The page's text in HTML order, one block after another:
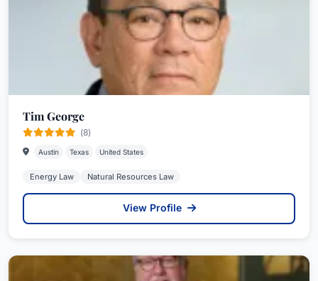
Tim George
(8)
Austin Texas United States
Energy Law Natural Resources Law
View Profile